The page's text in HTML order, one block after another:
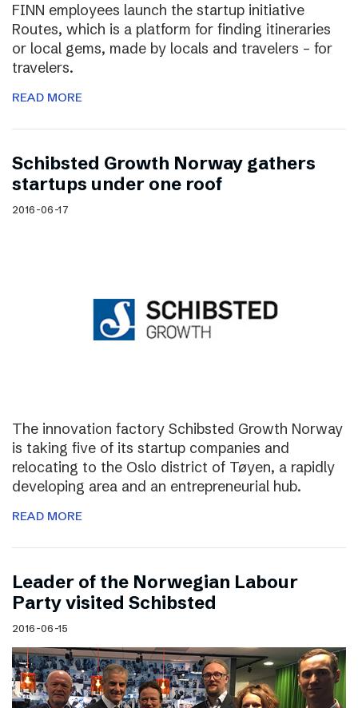
FINN employees launch the startup initiative
Routes, which is a platform for finding itineraries
or local gems, made by locals and travelers – for
travelers.
READ MORE
Schibsted Growth Norway gathers
startups under one roof
2016-06-17
The innovation factory Schibsted Growth Norway
is taking five of its startup companies and
relocating to the Oslo district of Tøyen, a rapidly
developing area and an entrepreneurial hub.
READ MORE
Leader of the Norwegian Labour
Party visited Schibsted
2016-06-15